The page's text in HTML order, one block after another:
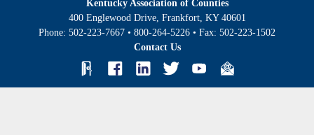
Kentucky Association of Counties
400 Englewood Drive, Frankfort, KY 40601
Phone: 502-223-7667 • 800-264-5226 • Fax: 502-223-1502
Contact Us